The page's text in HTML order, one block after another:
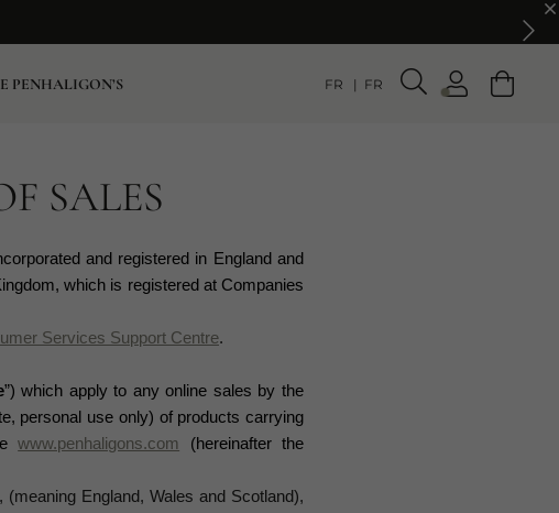
PENHALIGON’S FR FR
SALES
and registered in England and
which is registered at Companies
Services Support Centre.
”) which apply to any online sales by the
personal use only) of products carrying
www.penhaligons.com
(hereinafter the
England, Wales and Scotland),